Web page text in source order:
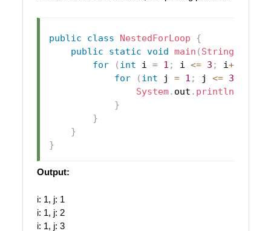
public class NestedForLoop
{
public
static void main ( String
for
( int i = 1 ; i <= 3 ; i++
for
( int j = 1 ; j <= 3
System. out . println
}
}
}
}
Output:
i: 1, j: 1
i: 1, j: 2
i: 1, j: 3